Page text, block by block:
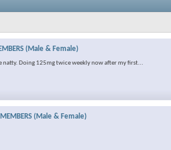
(Male & Female)
Doing 125mg twice weekly now after my first...
(Male & Female)